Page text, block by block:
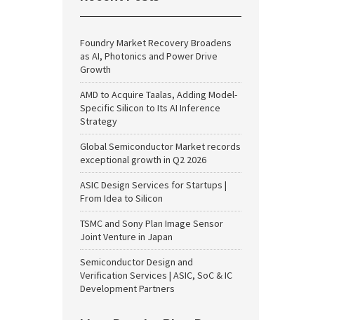
Foundry Market Recovery Broadens
as AI, Photonics and Power Drive
Growth
AMD to Acquire Taalas, Adding Model-
Specific Silicon to Its AI Inference
Strategy
Global Semiconductor Market records
exceptional growth in Q2 2026
ASIC Design Services for Startups |
From Idea to Silicon
TSMC and Sony Plan Image Sensor
Joint Venture in Japan
Semiconductor Design and
Verification Services | ASIC, SoC & IC
Development Partners